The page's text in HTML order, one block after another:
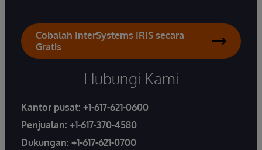
Cobalah InterSystems IRIS secara
Gratis
Hubungi Kami
Kantor pusat: +1-617-621-0600
Penjualan: +1-617-370-4580
Dukungan: +1-617-621-0700